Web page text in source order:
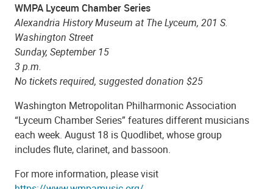
WMPA Lyceum Chamber Series
Alexandria History Museum at The Lyceum, 201 S.
Washington Street
Sunday, September 15
3 p.m.
No tickets required, suggested donation $25
Washington Metropolitan Philharmonic Association
“Lyceum Chamber Series” features different musicians
each week. August 18 is Quodlibet, whose group
includes flute, clarinet, and bassoon.
For more information, please visit